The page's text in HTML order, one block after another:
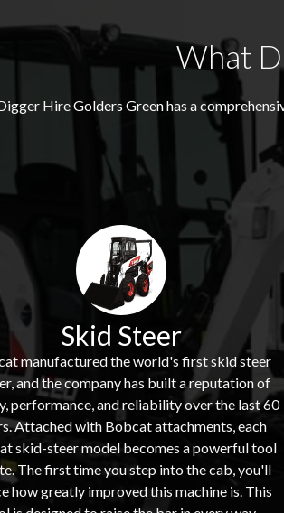
What
HireGolders Greenhas a
Skid Steer
manufactured the world's first skid steer
and the company has built a reputation of
performance, and reliability over the last 60
Attached with Bobcat attachments, each
skid-steer model becomes a powerful tool
The first time you step into the cab, you'll
how greatly improved this machine is. This